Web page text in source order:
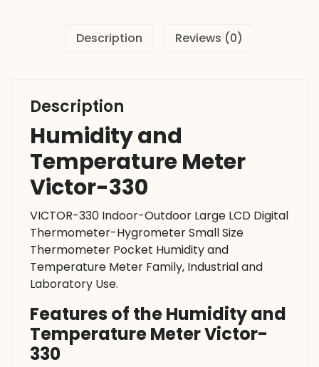
Description Reviews (0)
Description
Humidity and
Temperature Meter
Victor-330
VICTOR-330 Indoor-Outdoor Large LCD Digital
Thermometer-Hygrometer Small Size
Thermometer Pocket Humidity and
Temperature Meter Family, Industrial and
Laboratory Use.
Features of the Humidity and
Temperature Meter Victor-
330